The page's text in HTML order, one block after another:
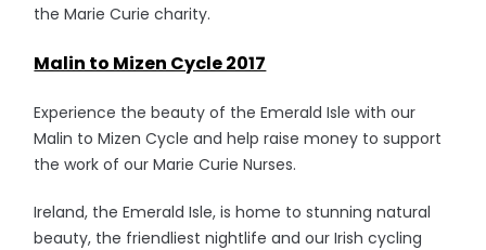
the Marie Curie charity.
Malin to Mizen Cycle 2017
Experience the beauty of the Emerald Isle with our
Malin to Mizen Cycle and help raise money to support
the work of our Marie Curie Nurses.
Ireland, the Emerald Isle, is home to stunning natural
beauty, the friendliest nightlife and our Irish cycling